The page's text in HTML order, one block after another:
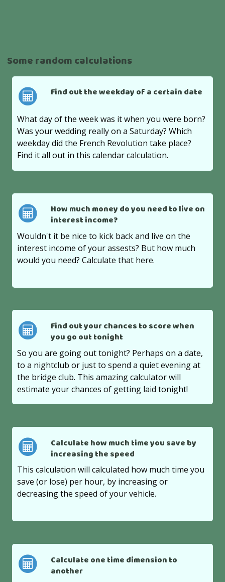
Some random calculations
Find out the weekday of a certain date
What day of the week was it when you were born?
Was your wedding really on a Saturday? Which
weekday did the French Revolution take place?
Find it all out in this calendar calculation.
How much money do you need to live on
interest income?
Wouldn't it be nice to kick back and live on the
interest income of your assests? But how much
would you need? Calculate that here.
Find out your chances to score when
you go out tonight
So you are going out tonight? Perhaps on a date,
to a nightclub or just to spend a quiet evening at
the bridge club. This amazing calculator will
estimate your chances of getting laid tonight!
Calculate how much time you save by
increasing the speed
This calculation will calculated how much time you
save (or lose) per hour, by increasing or
decreasing the speed of your vehicle.
Calculate one time dimension to
another